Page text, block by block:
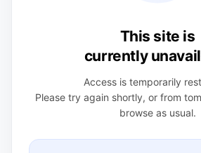
This site is
currently
Access is temporarily
Please try again shortly, or from
browse as usual.